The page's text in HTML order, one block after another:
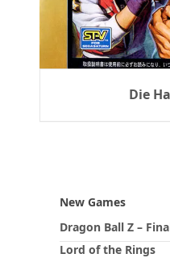
Die
New Games
Dragon Ball Z –
Lord of the Rings